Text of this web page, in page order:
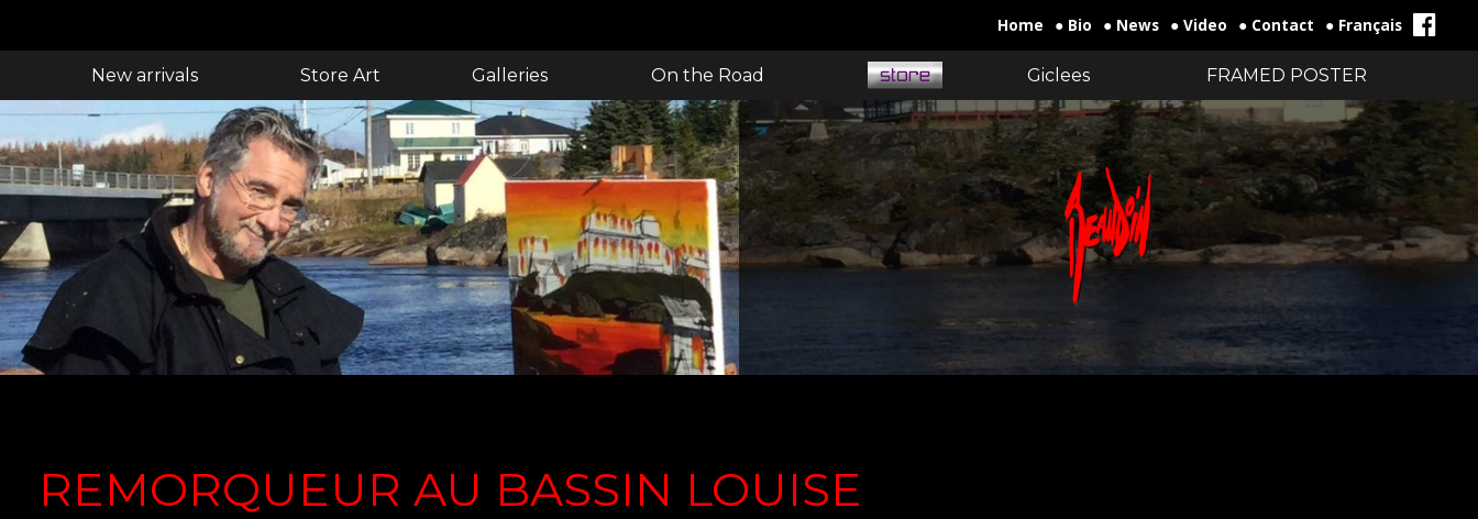
Home ● Bio ● News ● Video ● Contact ● Français
New arrivals Store Art Galleries On the Road Giclees FRAMED POSTER
REMORQUEUR AU BASSIN LOUISE